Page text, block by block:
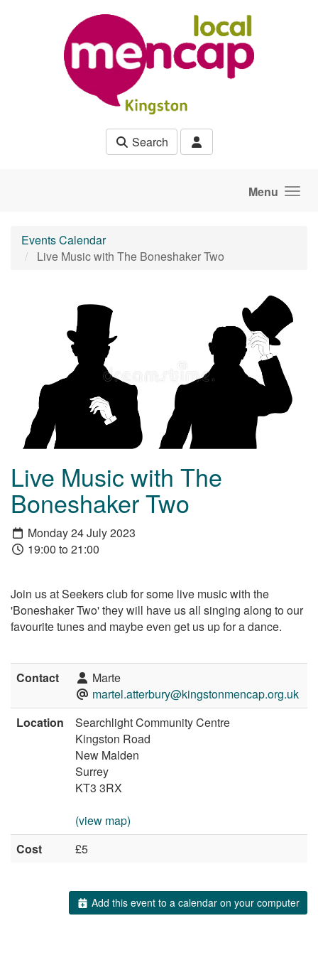
Search
Menu
Events Calendar
Live Music with The Boneshaker Two
Live Music with The
Boneshaker Two
Monday 24 July 2023
19:00 to 21:00
Join us at Seekers club for some live music with the
'Boneshaker Two' they will have us all singing along to our
favourite tunes and maybe even get us up for a dance.
Contact
Marte
martel.atterbury@kingstonmencap.org.uk
Location
Searchlight Community Centre
Kingston Road
New Malden
Surrey
KT3 3RX
(view map)
Cost
£5
Add this event to a calendar on your computer